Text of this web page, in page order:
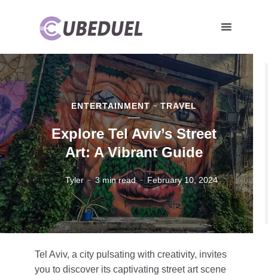
ENTERTAINMENT TRAVEL
Explore Tel Aviv’s Street
Art: A Vibrant Guide
Tyler 3 min read February 10, 2024
Tel Aviv, a city pulsating with creativity, invites
you to discover its captivating street art scene